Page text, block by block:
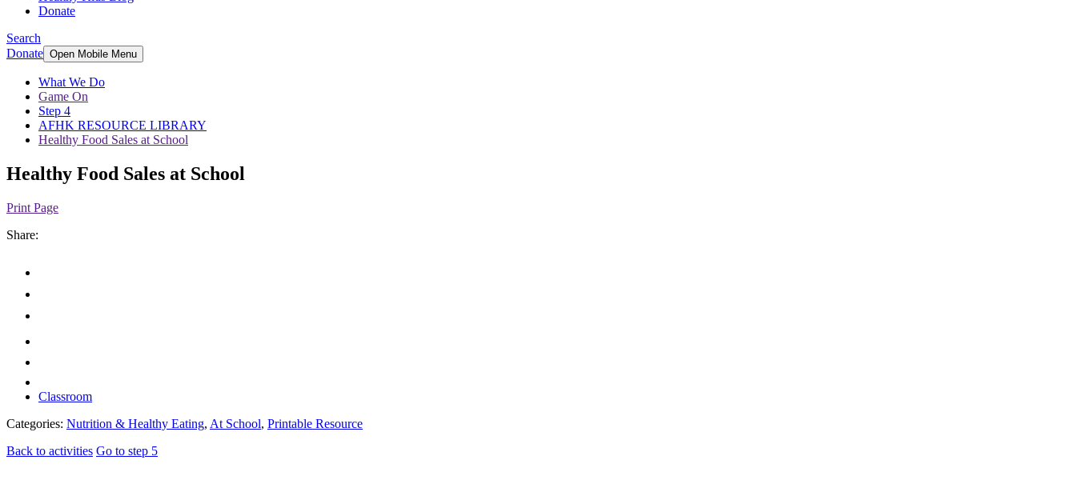
Donate
Search
Donate Open Mobile Menu
What We Do
Game On
Step 4
AFHK RESOURCE LIBRARY
Healthy Food Sales at School
Healthy Food Sales at School
Print Page
Share:
Classroom
Categories: Nutrition & Healthy Eating, At School, Printable Resource
Back to activities Go to step 5